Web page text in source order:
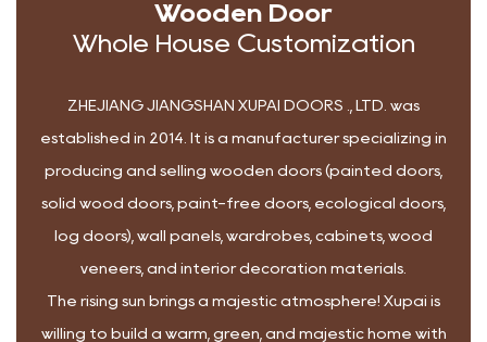
Wooden Door
Whole House Customization
ZHEJIANG JIANGSHAN XUPAI DOORS ., LTD. was
established in 2014. It is a manufacturer specializing in
producing and selling wooden doors (painted doors,
solid wood doors, paint-free doors, ecological doors,
log doors), wall panels, wardrobes, cabinets, wood
veneers, and interior decoration materials.
The rising sun brings a majestic atmosphere! Xupai is
willing to build a warm, green, and majestic home with